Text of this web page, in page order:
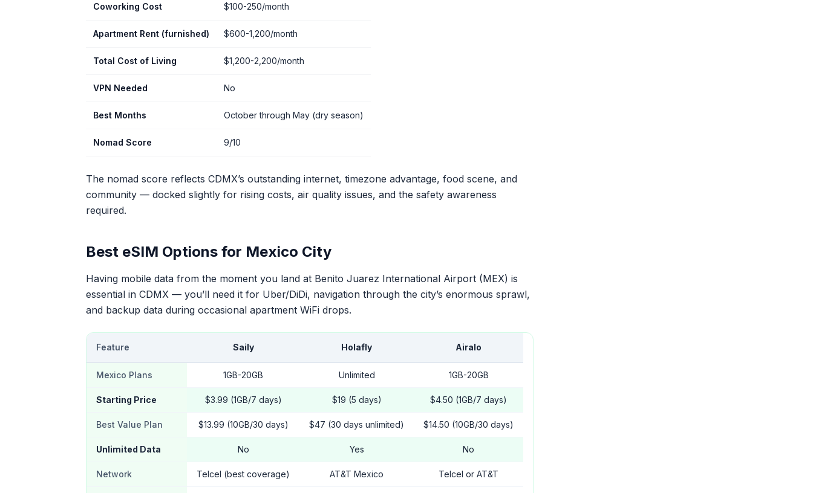
Coworking Cost $100-250/month
Apartment Rent (furnished) $600-1,200/month
Total Cost of Living $1,200-2,200/month
VPN Needed No
Best Months October through May (dry season)
Nomad Score 9/10
The nomad score reflects CDMX’s outstanding internet, timezone advantage, food scene, and
community — docked slightly for rising costs, air quality issues, and the safety awareness
required.
Best eSIM Options for Mexico City
Having mobile data from the moment you land at Benito Juarez International Airport (MEX) is
essential in CDMX — you’ll need it for Uber/DiDi, navigation through the city’s enormous sprawl,
and backup data during occasional apartment WiFi drops.
Feature Saily Holafly Airalo
Mexico Plans 1GB-20GB Unlimited 1GB-20GB
Starting Price $3.99 (1GB/7 days) $19 (5 days) $4.50 (1GB/7 days)
Best Value Plan $13.99 (10GB/30 days) $47 (30 days unlimited) $14.50 (10GB/30 days)
Unlimited Data No Yes No
Network Telcel (best coverage) AT&T Mexico Telcel or AT&T